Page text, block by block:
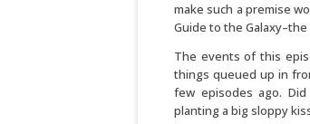
make such a premise
Guide to the
The events of this
things queued up in
few episodes ago.
planting a big sloppy